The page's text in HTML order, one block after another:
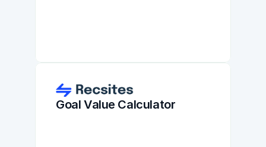
Goal Value Calculator